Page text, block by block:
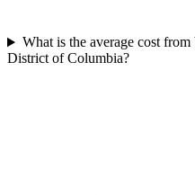
What is the average cost
District of Columbia?